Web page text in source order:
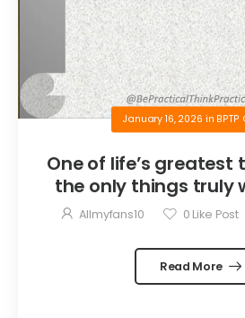
January 16, 2026 in
One of life’s
the only things truly
are the things we
Allmyfans10 0 Like Post
Read More